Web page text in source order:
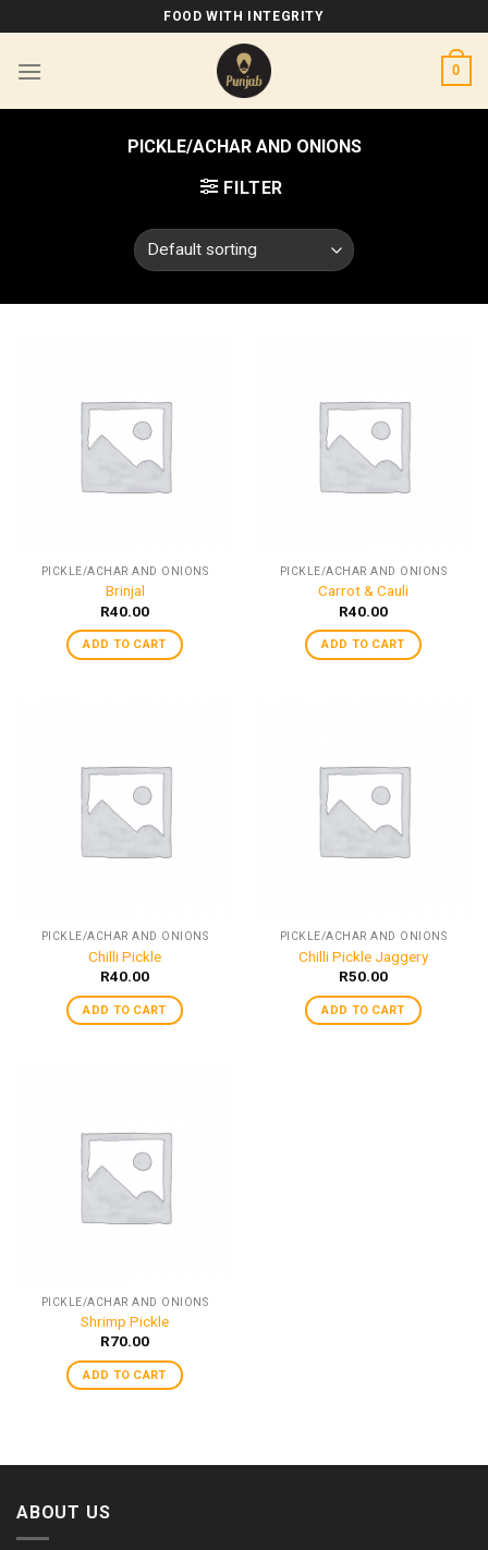
to
content
FOOD WITH INTEGRITY
0
PICKLE/ACHAR AND ONIONS
FILTER
PICKLE/ACHAR AND ONIONS
Brinjal
R40.00
ADD TO CART
PICKLE/ACHAR AND ONIONS
Carrot & Cauli
R40.00
ADD TO CART
PICKLE/ACHAR AND ONIONS
Chilli Pickle
R40.00
ADD TO CART
PICKLE/ACHAR AND ONIONS
Chilli Pickle Jaggery
R50.00
ADD TO CART
PICKLE/ACHAR AND ONIONS
Shrimp Pickle
R70.00
ADD TO CART
ABOUT US